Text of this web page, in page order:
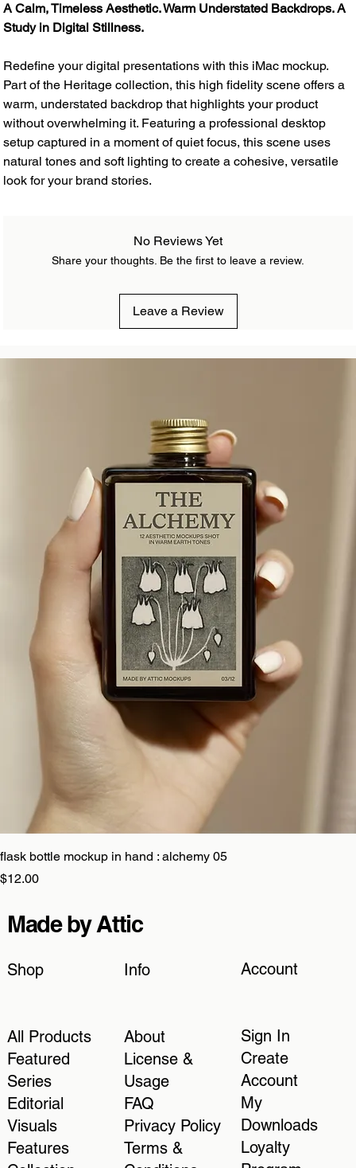
flask bottle mockup in hand : alchemy 05
Price
$12.00
A Calm, Timeless Aesthetic. Warm Understated Backdrops. A
Study in Digital Stillness.
Redefine your digital presentations with this iMac mockup.
Part of the Heritage collection, this high fidelity scene offers a
warm, understated backdrop that highlights your product
without overwhelming it. Featuring a professional desktop
setup captured in a moment of quiet focus, this scene uses
natural tones and soft lighting to create a cohesive, versatile
look for your brand stories.
No Reviews Yet
Share your thoughts. Be the first to leave a review.
Leave a Review
Shop
All Products
Featured
Series
Editorial
Visuals
Features
Info
About
License &
Usage
FAQ
Privacy Policy
Terms &
Account
Sign In
Create
Account
My
Downloads
Loyalty
Made by Attic